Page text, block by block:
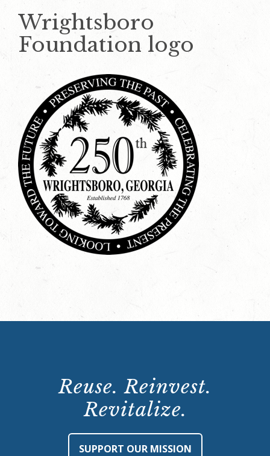
Wrightsboro
Foundation logo
Reuse. Reinvest.
Revitalize.
SUPPORT OUR MISSION